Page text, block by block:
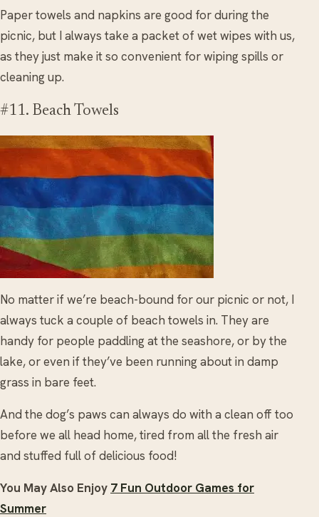
Paper towels and napkins are good for during the
picnic, but I always take a packet of wet wipes with us,
as they just make it so convenient for wiping spills or
cleaning up.
#11. Beach Towels
No matter if we’re beach-bound for our picnic or not, I
always tuck a couple of beach towels in. They are
handy for people paddling at the seashore, or by the
lake, or even if they’ve been running about in damp
grass in bare feet.
And the dog’s paws can always do with a clean off too
before we all head home, tired from all the fresh air
and stuffed full of delicious food!
You May Also Enjoy 7 Fun Outdoor Games for
Summer